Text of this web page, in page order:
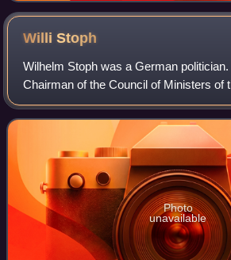
WilliStoph
Wilhelm Stoph was a German
Chairman of the Council of Ministers of
Democratic Republic from 1964 to
1976 until 1989. He also served as
Photo
unavailable